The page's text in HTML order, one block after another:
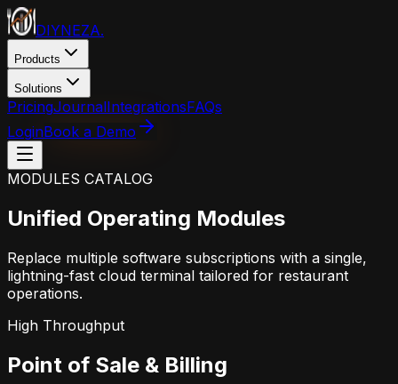
DIYNEZA.
Products
Solutions
PricingJournalIntegrationsFAQs
LoginBook a Demo
MODULES CATALOG
Unified Operating Modules
Replace multiple software subscriptions with a single,
lightning-fast cloud terminal tailored for restaurant
operations.
High Throughput
Point of Sale & Billing